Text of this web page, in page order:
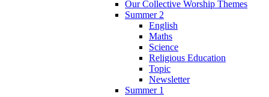
Our Collective Worship Themes
Summer 2
English
Maths
Science
Religious Education
Topic
Newsletter
Summer 1